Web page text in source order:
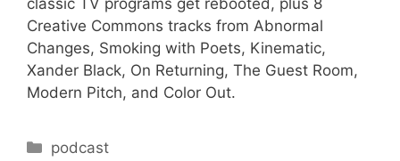
classic TV programs get rebooted, plus 8
Creative Commons tracks from Abnormal
Changes, Smoking with Poets, Kinematic,
Xander Black, On Returning, The Guest Room,
Modern Pitch, and Color Out.
Categories
podcast